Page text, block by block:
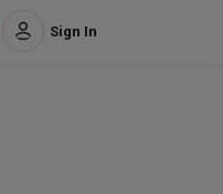
Sign In